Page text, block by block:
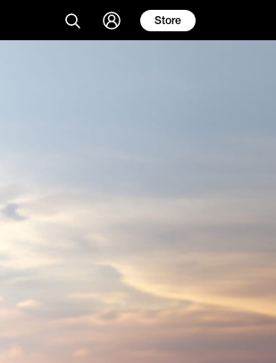
Store